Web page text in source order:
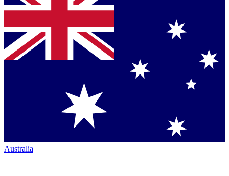
Australia